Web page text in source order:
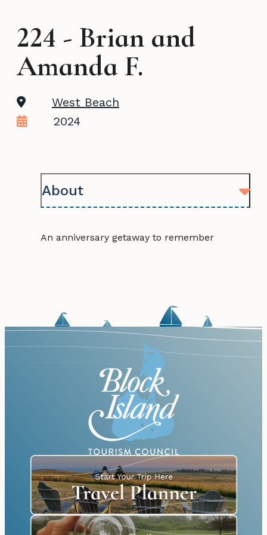
224 - Brian and
Amanda F.
West Beach
2024
About
An anniversary getaway to remember